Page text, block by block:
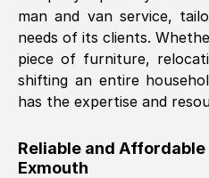
Nil Walker, (7GP, UK)
Fri, 29 Nov 2024 18:06:24
Excellent experience
furniture were polite
Great communication
man and van service,
needs of its clients.
piece of furniture,
shifting an entire
has the expertise and
Reliable and
Exmouth